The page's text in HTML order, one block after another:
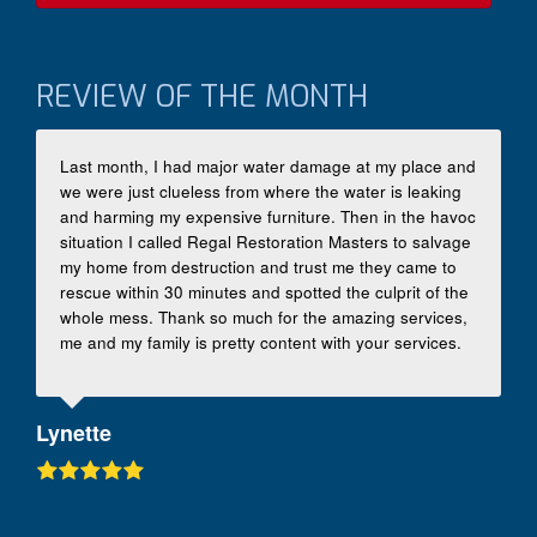
REVIEW OF THE MONTH
Last month, I had major water damage at my place and
we were just clueless from where the water is leaking
and harming my expensive furniture. Then in the havoc
situation I called Regal Restoration Masters to salvage
my home from destruction and trust me they came to
rescue within 30 minutes and spotted the culprit of the
whole mess. Thank so much for the amazing services,
me and my family is pretty content with your services.
Lynette